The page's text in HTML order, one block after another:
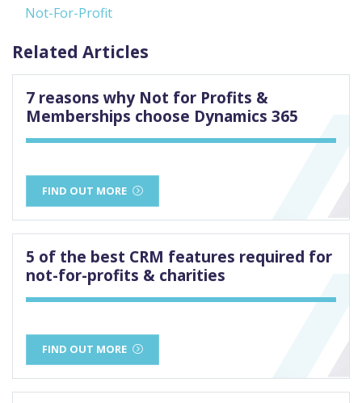
Not-For-Profit
Related Articles
7 reasons why Not for Profits &
Memberships choose Dynamics 365
FIND OUT MORE
5 of the best CRM features required for
not-for-profits & charities
FIND OUT MORE